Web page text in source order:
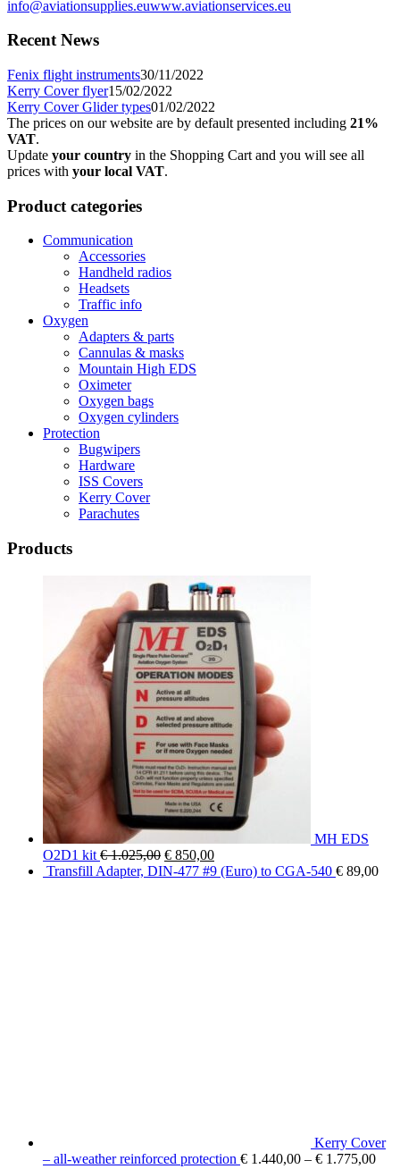
info@aviationsupplies.euwww.aviationservices.eu
Recent News
Fenix flight instruments30/11/2022
Kerry Cover flyer15/02/2022
Kerry Cover Glider types01/02/2022
The prices on our website are by default presented including 21%
VAT.
Update your country in the Shopping Cart and you will see all
prices with your local VAT.
Product categories
Communication
Accessories
Handheld radios
Headsets
Traffic info
Oxygen
Adapters & parts
Cannulas & masks
Mountain High EDS
Oximeter
Oxygen bags
Oxygen cylinders
Protection
Bugwipers
Hardware
ISS Covers
Kerry Cover
Parachutes
Products
MH EDS
O2D1 kit €1.025,00 Original
price
€ 850,00Current
price
Transfill Adapter, DIN-477 #9 (Euro) to CGA-540 € 89,00
Kerry Cover
– all-weather reinforced protection € 1.440,00 – € 1.775,00